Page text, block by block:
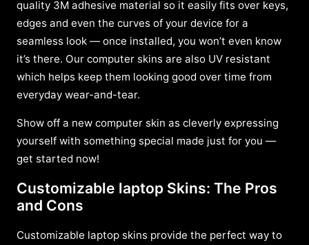
quality 3M adhesive material so it easily fits over keys,
edges and even the curves of your device for a
seamless look — once installed, you won’t even know
it’s there. Our computer skins are also UV resistant
which helps keep them looking good over time from
everyday wear-and-tear.
Show off a new computer skin as cleverly expressing
yourself with something special made just for you —
get started now!
Customizable laptop Skins: The Pros
and Cons
Customizable laptop skins provide the perfect way to